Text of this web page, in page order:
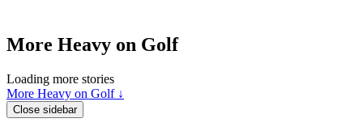
More Heavy on Golf
Loading more stories
More Heavy on Golf ↓
Close sidebar